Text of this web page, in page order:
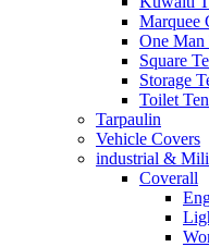
Marquee
One Man
Square
Storage
Toilet
Tarpaulin
Vehicle Covers
industrial &
Coverall